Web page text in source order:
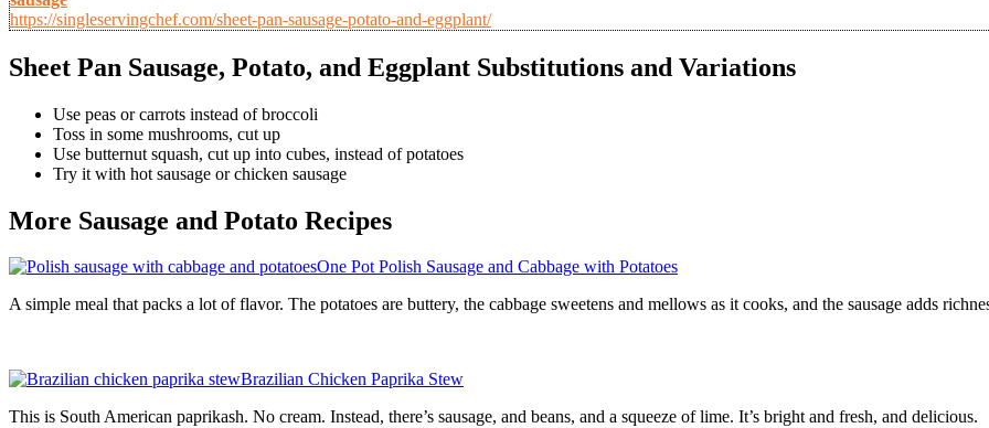
https://singleservingchef.com/sheet-pan-sausage-potato-and-eggplant/
Sheet Pan Sausage, Potato, and Eggplant Substitutions and Variations
Use peas or carrots instead of broccoli
Toss in some mushrooms, cut up
Use butternut squash, cut up into cubes, instead of potatoes
Try it with hot sausage or chicken sausage
More Sausage and Potato Recipes
One Pot Polish Sausage and Cabbage with Potatoes
A simple meal that packs a lot of flavor. The potatoes are buttery, the cabbage sweetens and mellows as it cooks, and the sausage adds
Brazilian Chicken Paprika Stew
This is South American paprikash. No cream. Instead, there’s sausage, and beans, and a squeeze of lime. It’s bright and fresh, and delicious.